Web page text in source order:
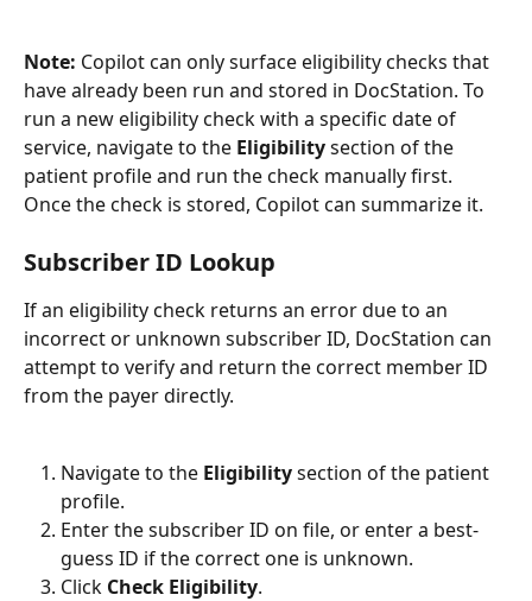
Note: Copilot can only surface eligibility checks that
have already been run and stored in DocStation. To
run a new eligibility check with a specific date of
service, navigate to the Eligibility section of the
patient profile and run the check manually first.
Once the check is stored, Copilot can summarize it.
Subscriber ID Lookup
If an eligibility check returns an error due to an
incorrect or unknown subscriber ID, DocStation can
attempt to verify and return the correct member ID
from the payer directly.
Navigate to the Eligibility section of the patient
profile.
Enter the subscriber ID on file, or enter a best-
guess ID if the correct one is unknown.
Click Check Eligibility.